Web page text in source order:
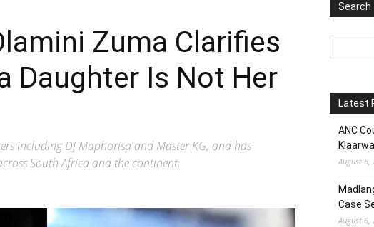
Zuma Clarifies
Daughter Is Not Her
including DJ Maphorisa and Master KG, and has
South Africa and the continent.
Search
Latest
ANC
August 6,
Case
August 6,